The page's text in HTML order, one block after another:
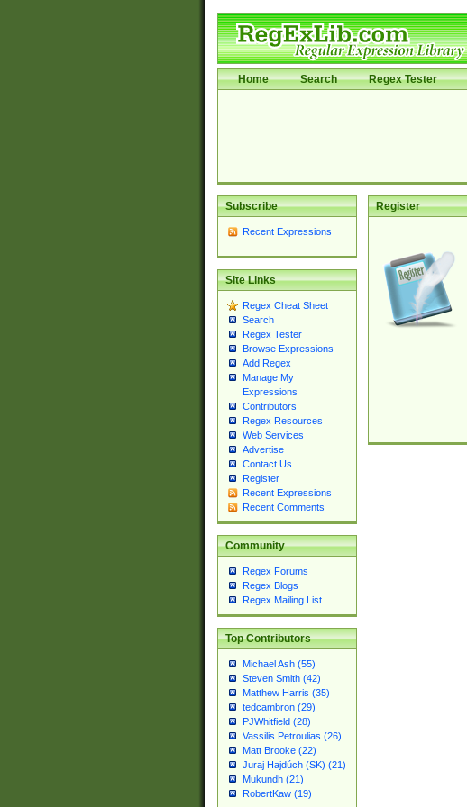
Home Search Regex Tester
Subscribe
Recent Expressions
Site Links
Regex Cheat Sheet
Search
Regex Tester
Browse Expressions
Add Regex
Manage My
Expressions
Contributors
Regex Resources
Web Services
Advertise
Contact Us
Register
Recent Expressions
Recent Comments
Community
Regex Forums
Regex Blogs
Regex Mailing List
Top Contributors
Michael Ash (55)
Steven Smith (42)
Matthew Harris (35)
tedcambron (29)
PJWhitfield (28)
Vassilis Petroulias (26)
Matt Brooke (22)
Juraj Hajdúch (SK) (21)
Mukundh (21)
RobertKaw (19)
Register